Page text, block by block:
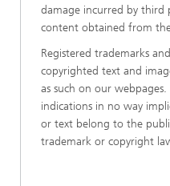
damage incurred by third
content obtained from
Registered trademarks
copyrighted text and
as such on our
indications in no way
or text belong to the
trademark or copyright